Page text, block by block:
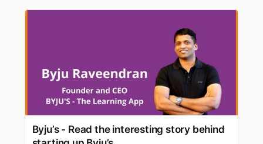
Byju’s - Read the interesting story behind